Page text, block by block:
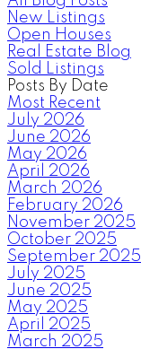
New Listings
Open Houses
Real Estate Blog
Sold Listings
Posts By Date
Most Recent
July 2026
June 2026
May 2026
April 2026
March 2026
February 2026
November 2025
October 2025
September 2025
July 2025
June 2025
May 2025
April 2025
March 2025